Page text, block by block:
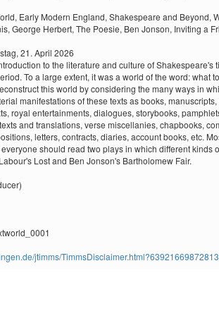
Early Modern England, Shakespeare and Beyond,
George Herbert, The Poesie, Ben Jonson, Inviting a
21. April 2026
to the literature and culture of Shakespeare's
To a large extent, it was a world of the word: what
this world by considering the many ways in
manifestations of these texts as books,
royal entertainments, dialogues, storybooks,
and translations, verse miscellanies, chapbooks,
letters, contracts, diaries, account books, etc.
should read two plays in which different kinds
Lost and Ben Jonson's Bartholomew Fair.
jtimms/